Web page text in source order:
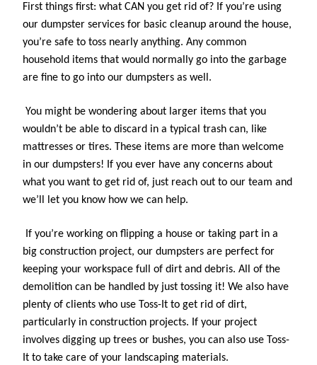
First things first: what CAN you get rid of? If you’re using
our dumpster services for basic cleanup around the house,
you’re safe to toss nearly anything. Any common
household items that would normally go into the garbage
are fine to go into our dumpsters as well.
You might be wondering about larger items that you
wouldn’t be able to discard in a typical trash can, like
mattresses or tires. These items are more than welcome
in our dumpsters! If you ever have any concerns about
what you want to get rid of, just reach out to our team and
we’ll let you know how we can help.
If you’re working on flipping a house or taking part in a
big construction project, our dumpsters are perfect for
keeping your workspace full of dirt and debris. All of the
demolition can be handled by just tossing it! We also have
plenty of clients who use Toss-It to get rid of dirt,
particularly in construction projects. If your project
involves digging up trees or bushes, you can also use Toss-
It to take care of your landscaping materials.